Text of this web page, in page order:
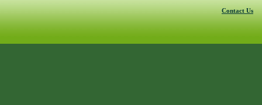
Contact Us